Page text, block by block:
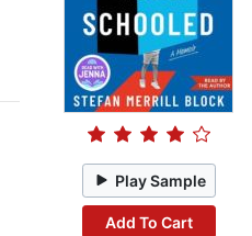
Play Sample
Add To Cart